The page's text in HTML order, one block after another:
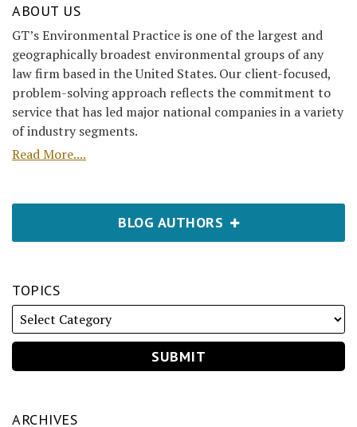
ABOUT US
GT’s Environmental Practice is one of the largest and
geographically broadest environmental groups of any
law firm based in the United States. Our client-focused,
problem-solving approach reflects the commitment to
service that has led major national companies in a variety
of industry segments.
Read More....
BLOG AUTHORS
TOPICS
ARCHIVES